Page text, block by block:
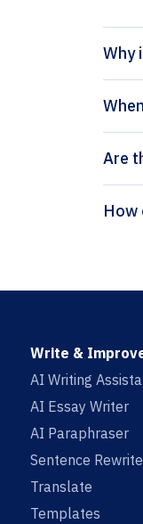
Why
Are
Write &
AI Writing
AI Essay Writer
AI Paraphraser
Sentence
Translate
Templates